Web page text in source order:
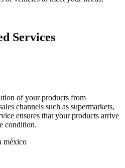
Services
of your products from
channels such as supermarkets,
ensures that your products arrive
condition.